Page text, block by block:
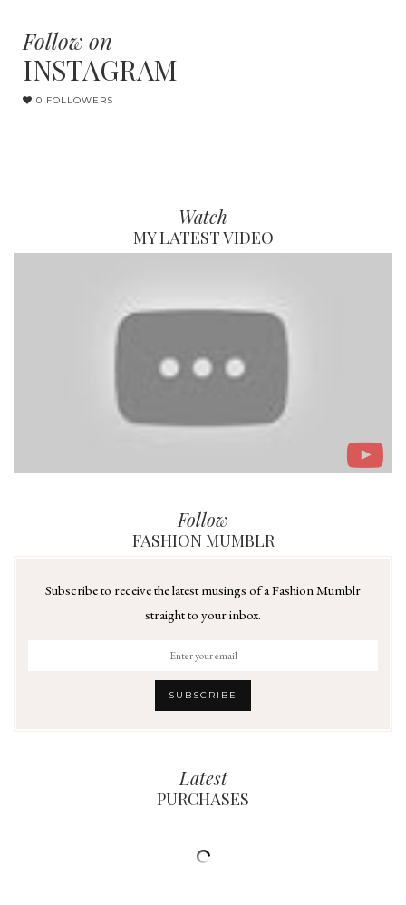
Follow on
INSTAGRAM
0 FOLLOWERS
Watch
MY LATEST VIDEO
Follow
FASHION MUMBLR
Subscribe to receive the latest musings of a Fashion Mumblr
straight to your inbox.
Latest
PURCHASES